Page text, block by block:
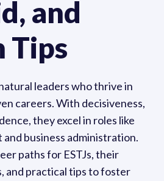
and
Tips
leaders who thrive in
careers. With decisiveness,
they excel in roles like
business administration.
paths for ESTJs, their
and practical tips to foster